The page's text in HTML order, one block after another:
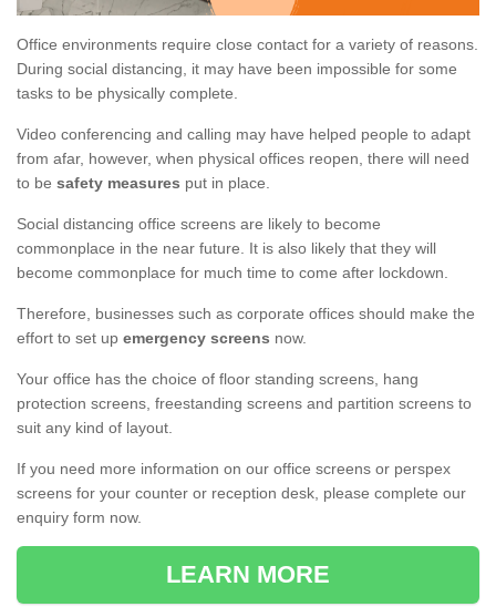
Office environments require close contact for a variety of reasons.
During social distancing, it may have been impossible for some
tasks to be physically complete.
Video conferencing and calling may have helped people to adapt
from afar, however, when physical offices reopen, there will need
to be safety measures put in place.
Social distancing office screens are likely to become
commonplace in the near future. It is also likely that they will
become commonplace for much time to come after lockdown.
Therefore, businesses such as corporate offices should make the
effort to set up emergency screens now.
Your office has the choice of floor standing screens, hang
protection screens, freestanding screens and partition screens to
suit any kind of layout.
If you need more information on our office screens or perspex
screens for your counter or reception desk, please complete our
enquiry form now.
LEARN MORE